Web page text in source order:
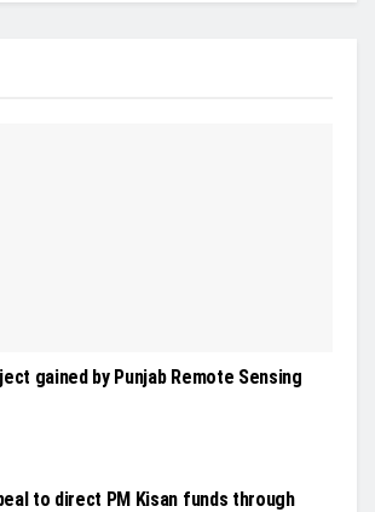
gained by Punjab Remote Sensing
to direct PM Kisan funds through